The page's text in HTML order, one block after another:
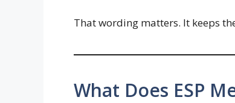
That wording matters. It keeps
What Does ESP